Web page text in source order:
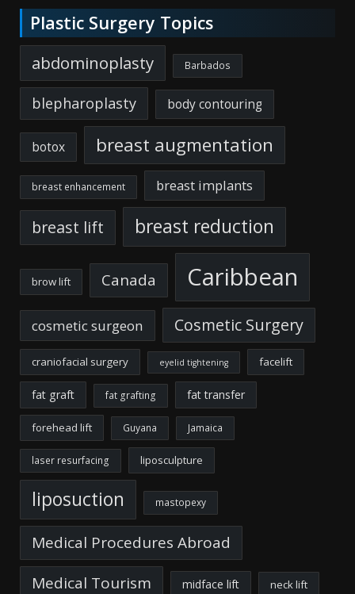
Plastic Surgery Topics
abdominoplasty Barbados
blepharoplasty body contouring
botox breast augmentation
breast enhancement breast implants
breast lift breast reduction
brow lift Canada Caribbean
cosmetic surgeon Cosmetic Surgery
craniofacial surgery eyelid tightening facelift
fat graft fat grafting fat transfer
forehead lift Guyana Jamaica
laser resurfacing liposculpture
liposuction mastopexy
Medical Procedures Abroad
Medical Tourism
midface lift neck lift